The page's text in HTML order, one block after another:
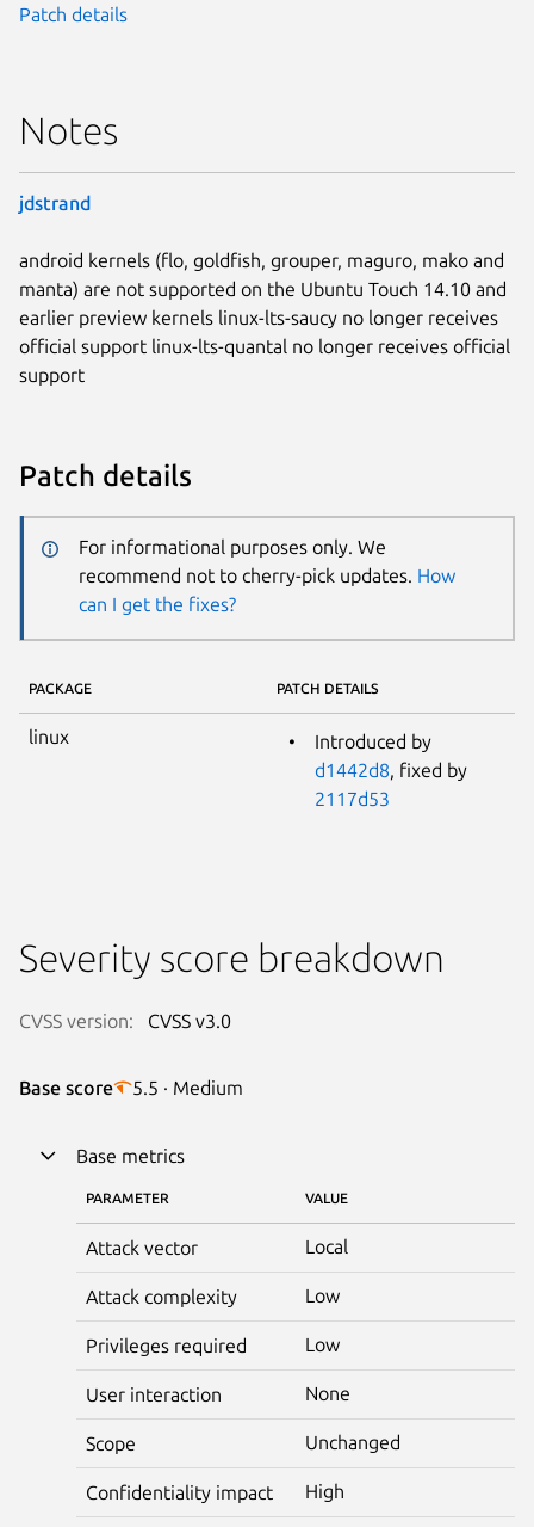
Patch details
Notes
jdstrand
android kernels (flo, goldfish, grouper, maguro, mako and
manta) are not supported on the Ubuntu Touch 14.10 and
earlier preview kernels linux-lts-saucy no longer receives
official support linux-lts-quantal no longer receives official
support
Patch details
For informational purposes only. We
recommend not to cherry-pick updates. How
can I get the fixes?
PACKAGE PATCH DETAILS
linux
Introduced by
d1442d8, fixed by
2117d53
Severity score breakdown
CVSS version: CVSS v3.0
Base score 5.5 · Medium
Base metrics
PARAMETER VALUE
Attack vector Local
Attack complexity Low
Privileges required Low
User interaction None
Scope Unchanged
Confidentiality impact High